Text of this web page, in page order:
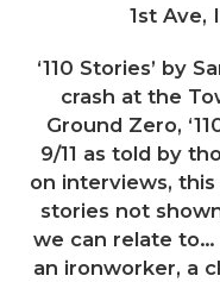
1st Ave,
‘110 Stories’ by
crash at the
Ground Zero,
9/11 as told by
on interviews,
stories not
we can relate to…
an ironworker, a